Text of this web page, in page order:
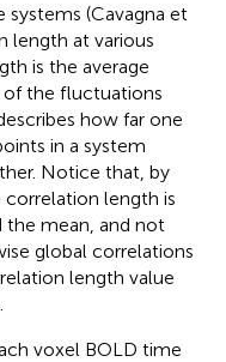
(Cavagna et
length at various
is the average
the fluctuations
how far one
in a system
Notice that, by
length is
mean, and not
global correlations
length value
voxel BOLD time